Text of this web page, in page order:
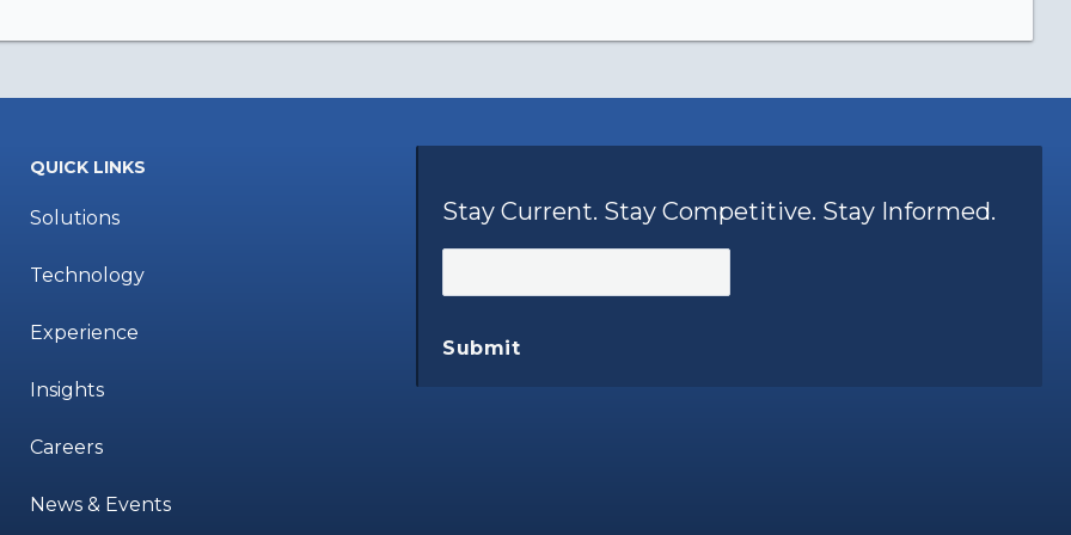
QUICK LINKS
Solutions
Technology
Experience
Insights
Careers
News & Events
Stay Current. Stay Competitive. Stay Informed.
Submit